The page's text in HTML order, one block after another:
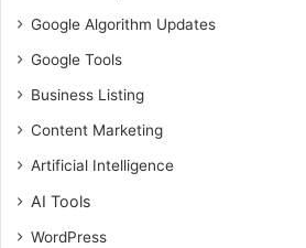
Google Algorithm Updates
Google Tools
Business Listing
Content Marketing
Artificial Intelligence
AI Tools
WordPress